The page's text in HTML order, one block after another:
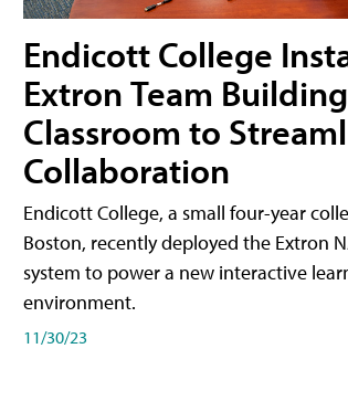
Endicott College
Extron Team Building
Classroom to
Collaboration
Endicott College, a small four-year
Boston, recently deployed the Extron
system to power a new interactive
environment.
11/30/23